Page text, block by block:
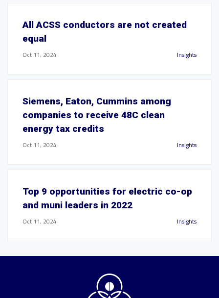
All ACSS conductors are not created
equal
Oct 11, 2024 Insights
Siemens, Eaton, Cummins among
companies to receive 48C clean
energy tax credits
Oct 11, 2024 Insights
Top 9 opportunities for electric co-op
and muni leaders in 2022
Oct 11, 2024 Insights